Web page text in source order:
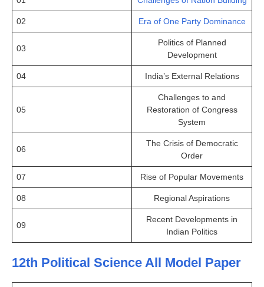
02 Era of One Party Dominance
03
Politics of Planned
Development
04 India’s External Relations
05
Challenges to and
Restoration of Congress
System
06
The Crisis of Democratic
Order
07 Rise of Popular Movements
08 Regional Aspirations
09
Recent Developments in
Indian Politics
12th Political Science All Model Paper